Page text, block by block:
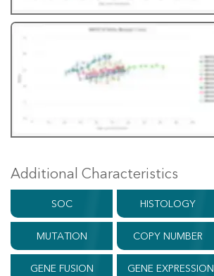
Additional Characteristics
SOC HISTOLOGY
MUTATION COPY NUMBER
GENE FUSION GENE EXPRESSION